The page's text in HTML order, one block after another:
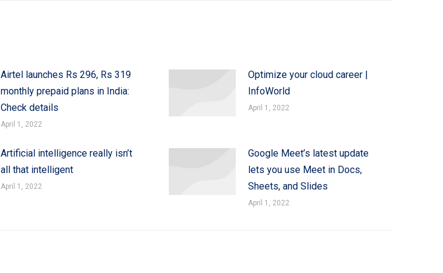
Airtel launches Rs 296, Rs 319
monthly prepaid plans in India:
Check details
April 1, 2022
Optimize your cloud career |
InfoWorld
April 1, 2022
Artificial intelligence really isn’t
all that intelligent
April 1, 2022
Google Meet’s latest update
lets you use Meet in Docs,
Sheets, and Slides
April 1, 2022